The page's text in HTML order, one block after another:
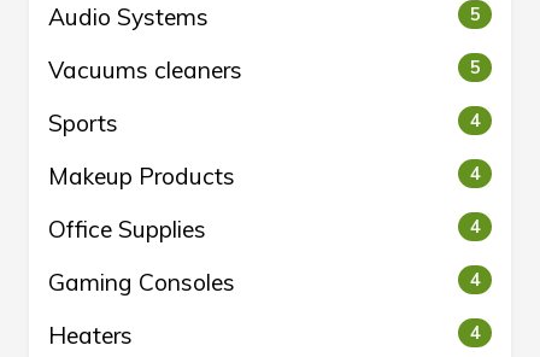
Audio Systems 5
Vacuums cleaners 5
Sports 4
Makeup Products 4
Office Supplies 4
Gaming Consoles 4
Heaters 4